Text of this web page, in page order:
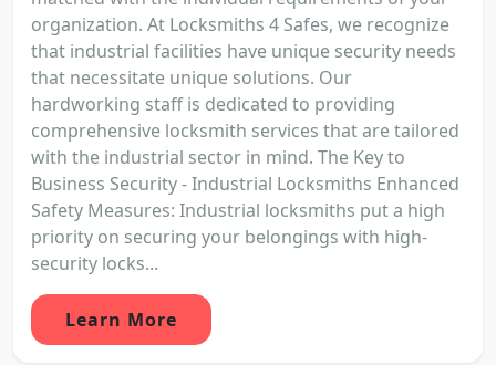
organization. At Locksmiths 4 Safes, we recognize
that industrial facilities have unique security needs
that necessitate unique solutions. Our
hardworking staff is dedicated to providing
comprehensive locksmith services that are tailored
with the industrial sector in mind. The Key to
Business Security - Industrial Locksmiths Enhanced
Safety Measures: Industrial locksmiths put a high
priority on securing your belongings with high-
security locks...
Learn More